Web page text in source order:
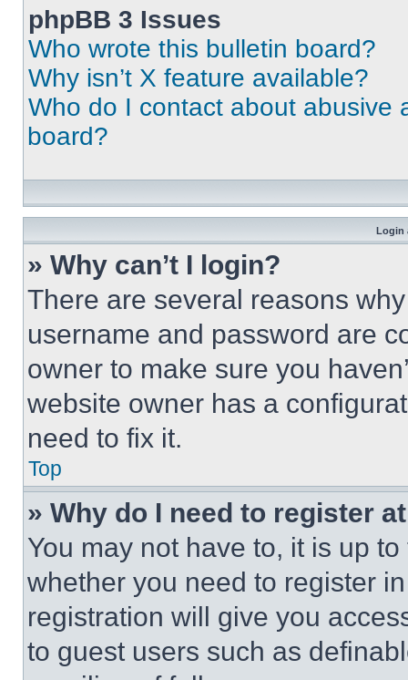
phpBB 3 Issues
Who wrote this bulletin board?
Why isn’t X feature available?
Who do I contact about abusive
board?
Login
» Why can’t I login?
There are several reasons
username and password are
owner to make sure you
website owner has a
need to fix it.
Top
» Why do I need to register
You may not have to, it is up
whether you need to register
registration will give you
to guest users such as